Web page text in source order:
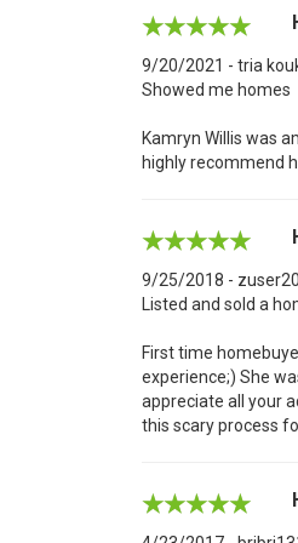
9/20/2021 - tria
Showed me homes
Kamryn Willis was
highly recommend
9/25/2018 -
Listed and sold a
First time
experience;) She
appreciate all your
this scary process